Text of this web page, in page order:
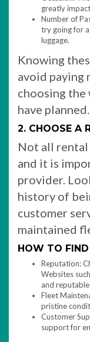
greatly
Number of
try going for
luggage.
Knowing
avoid paying
choosing the
have planned.
2. CHOOSE A
Not all rental
and it is
provider.
history of
customer
maintained
HOW TO FIND
Reputation:
Websites
and
Fleet
pristine
Customer
support for